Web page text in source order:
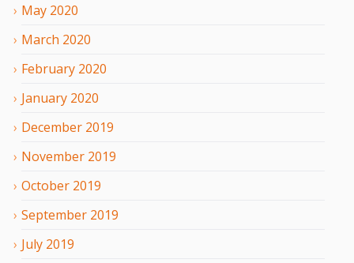
May 2020
March 2020
February 2020
January 2020
December 2019
November 2019
October 2019
September 2019
July 2019